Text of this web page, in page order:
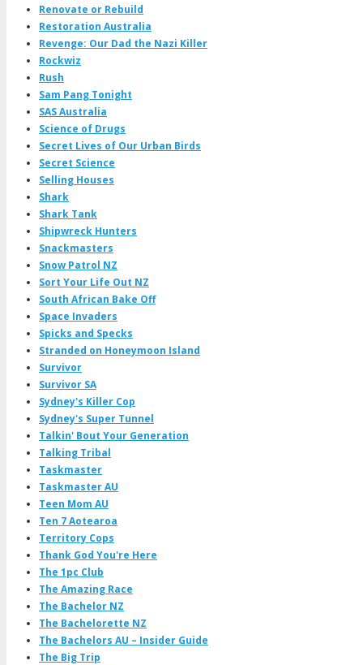
Renovate or Rebuild
Restoration Australia
Revenge: Our Dad the Nazi Killer
Rockwiz
Rush
Sam Pang Tonight
SAS Australia
Science of Drugs
Secret Lives of Our Urban Birds
Secret Science
Selling Houses
Shark
Shark Tank
Shipwreck Hunters
Snackmasters
Snow Patrol NZ
Sort Your Life Out NZ
South African Bake Off
Space Invaders
Spicks and Specks
Stranded on Honeymoon Island
Survivor
Survivor SA
Sydney's Killer Cop
Sydney's Super Tunnel
Talkin' Bout Your Generation
Talking Tribal
Taskmaster
Taskmaster AU
Teen Mom AU
Ten 7 Aotearoa
Territory Cops
Thank God You're Here
The 1pc Club
The Amazing Race
The Bachelor NZ
The Bachelorette NZ
The Bachelors AU – Insider Guide
The Big Trip